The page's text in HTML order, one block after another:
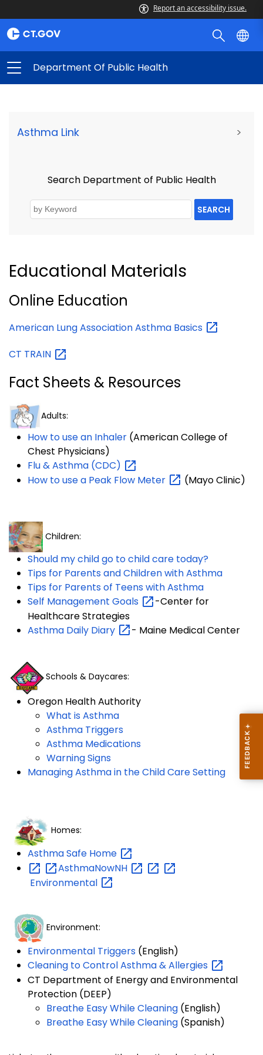
Report an accessibility issue.
Department Of Public Health
Asthma Link >
Search Department of Public Health
SEARCH
Educational Materials
Online Education
American Lung Association Asthma Basics
CT TRAIN
Fact Sheets & Resources
Adults:
How to use an Inhaler (American College of
Chest Physicians)
Flu & Asthma (CDC)
How to use a Peak Flow Meter (Mayo Clinic)
Children:
Should my child go to child care today?
Tips for Parents and Children with Asthma
Tips for Parents of Teens with Asthma
Self Management Goals
-Center for
Healthcare Strategies
Asthma Daily Diary - Maine Medical Center
Schools & Daycares:
Oregon Health Authority
What is Asthma
Asthma Triggers
Asthma Medications
Warning Signs
Managing Asthma in the Child Care Setting
Homes:
Asthma Safe Home
AsthmaNowNH
Environmental
Environment:
Environmental Triggers (English)
Cleaning to Control Asthma &Allergies
CT Department of Energy and Environmental
Protection (DEEP)
Breathe Easy While Cleaning (English)
Breathe Easy While Cleaning (Spanish)